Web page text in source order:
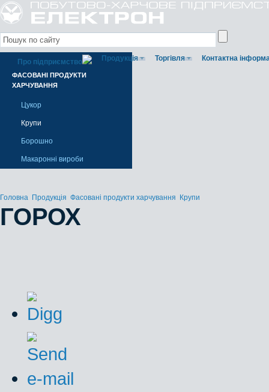
Про підприємство Продукція Торгівля Контактна
ФАСОВАНІ ПРОДУКТИ
ХАРЧУВАННЯ
Цукор
Крупи
Борошно
Макаронні вироби
Головна Продукція Фасовані продукти харчування Крупи
ГОРОХ